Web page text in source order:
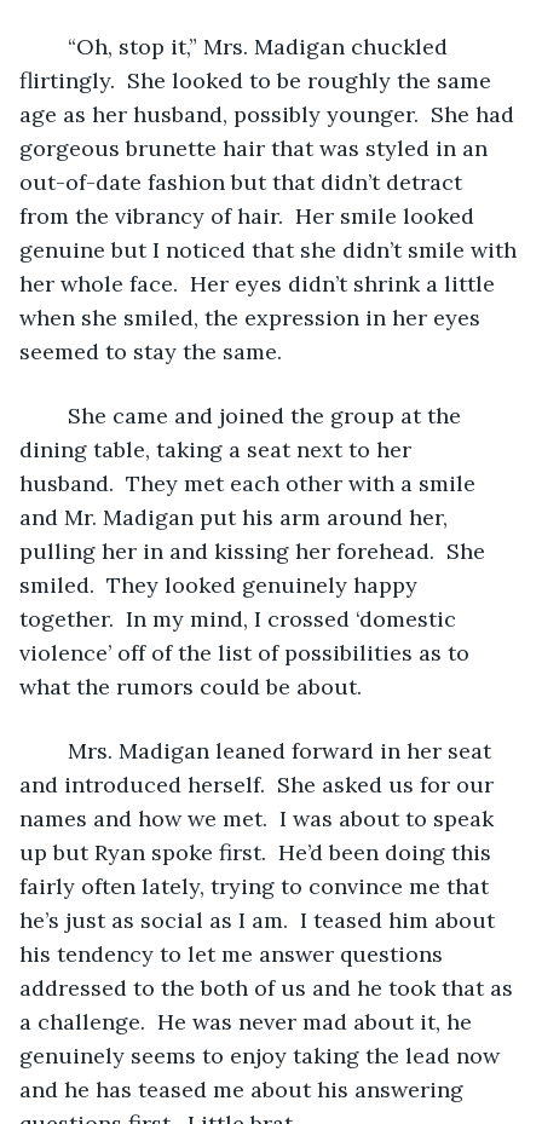
flirtingly.  She looked to be roughly the same
age as her husband, possibly younger.  She had
gorgeous brunette hair that was styled in an
out-of-date fashion but that didn’t detract
from the vibrancy of hair.  Her smile looked
genuine but I noticed that she didn’t smile with
her whole face.  Her eyes didn’t shrink a little
when she smiled, the expression in her eyes
seemed to stay the same.
dining table, taking a seat next to her
husband.  They met each other with a smile
and Mr. Madigan put his arm around her,
pulling her in and kissing her forehead.  She
smiled.  They looked genuinely happy
together.  In my mind, I crossed ‘domestic
violence’ off of the list of possibilities as to
what the rumors could be about.
and introduced herself.  She asked us for our
names and how we met.  I was about to speak
up but Ryan spoke first.  He’d been doing this
fairly often lately, trying to convince me that
he’s just as social as I am.  I teased him about
his tendency to let me answer questions
addressed to the both of us and he took that as
a challenge.  He was never mad about it, he
genuinely seems to enjoy taking the lead now
and he has teased me about his answering